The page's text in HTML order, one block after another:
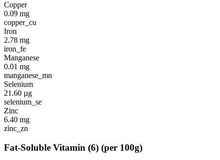
Copper
0.09 mg
copper_cu
Iron
2.78 mg
iron_fe
Manganese
0.01 mg
manganese_mn
Selenium
21.60 µg
selenium_se
Zinc
6.40 mg
zinc_zn
Fat-Soluble Vitamin (6) (per 100g)